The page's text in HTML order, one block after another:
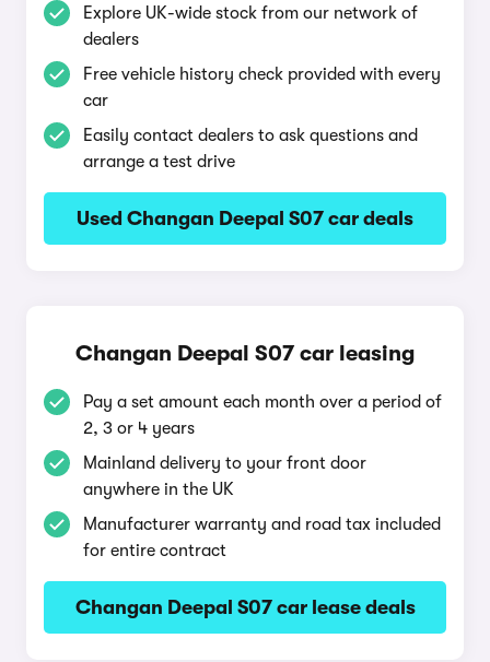
Explore UK-wide stock from our network of
dealers
Free vehicle history check provided with every
car
Easily contact dealers to ask questions and
arrange a test drive
Used Changan Deepal S07 car deals
Changan Deepal S07 car leasing
Pay a set amount each month over a period of
2, 3 or 4 years
Mainland delivery to your front door
anywhere in the UK
Manufacturer warranty and road tax included
for entire contract
Changan Deepal S07 car lease deals